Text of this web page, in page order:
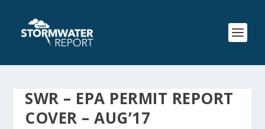
SWR – EPA PERMIT REPORT
COVER – AUG’17